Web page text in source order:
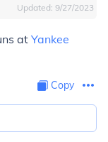
Updated: 9/27/2023
at Yankee
Copy